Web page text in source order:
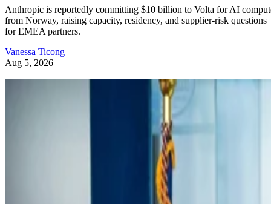
Anthropic is reportedly committing $10 billion to Volta for AI
from Norway, raising capacity, residency, and supplier-risk questions
for EMEA partners.
Vanessa Ticong
Aug 5, 2026